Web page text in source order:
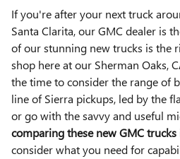
If you're after your next truck
Santa Clarita, our GMC dealer is
of our stunning new trucks is the
shop here at our Sherman Oaks,
the time to consider the range of
line of Sierra pickups, led by the
or go with the savvy and useful
comparing these new GMC trucks
consider what you need for